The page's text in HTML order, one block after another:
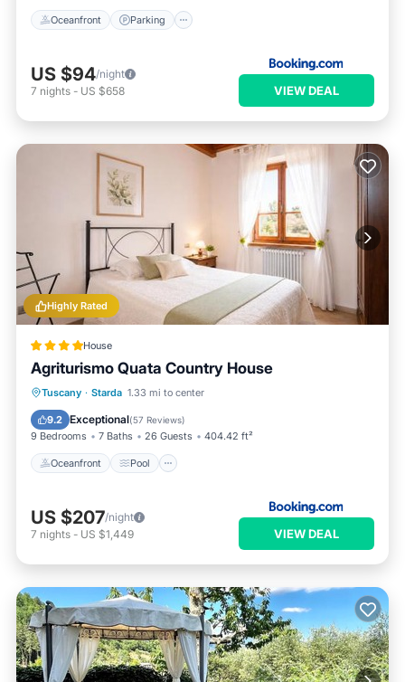
Oceanfront Parking
US $94/night
7 nights - US $658 VIEW DEAL
Highly Rated
House
Agriturismo Quata Country House
Tuscany · Starda 1.33 mi to center
9.2 Exceptional(57 Reviews)
9 Bedrooms 7 Baths 26 Guests 404.42 ft²
Oceanfront Pool
Oceanfront
US $207/night
7 nights - US $1,449 VIEW DEAL